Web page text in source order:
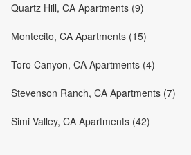
Quartz Hill, CA Apartments (9)
Montecito, CA Apartments (15)
Toro Canyon, CA Apartments (4)
Stevenson Ranch, CA Apartments (7)
Simi Valley, CA Apartments (42)